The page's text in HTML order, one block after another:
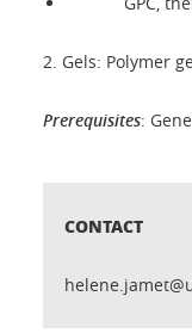
2. Gels: Polymer
Prerequisites:
CONTACT